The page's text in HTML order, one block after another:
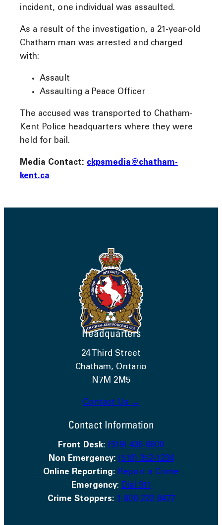
incident, one individual was assaulted.
As a result of the investigation, a 21-year-old
Chatham man was arrested and charged
with:
Assault
Assaulting a Peace Officer
The accused was transported to Chatham-
Kent Police headquarters where they were
held for bail.
Media Contact: ckpsmedia@chatham-
kent.ca
Headquarters
24 Third Street
Chatham, Ontario
N7M 2M5
Contact Us →
Contact Information
Front Desk: (519) 436-6600
Non Emergency: (519) 352-1234
Online Reporting: Report a Crime
Emergency: Dial 911
Crime Stoppers: 1-800-222-8477